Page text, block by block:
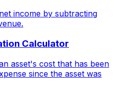
income by subtracting
Calculator
asset's cost that has been
since the asset was